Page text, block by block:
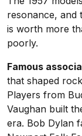
resonance, and
is worth more
poorly.
Famous
that shaped
Players from
Vaughan built
era. Bob Dylan